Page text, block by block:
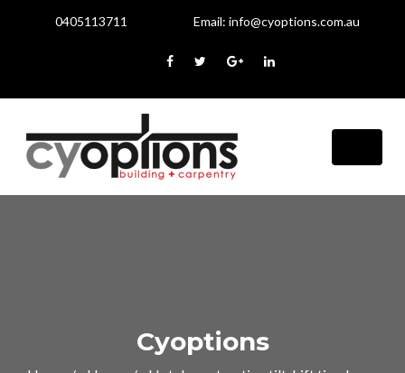
0405113711 Email: info@cyoptions.com.au
Cyoptions